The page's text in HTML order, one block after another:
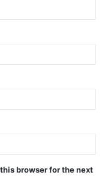
browser for the next